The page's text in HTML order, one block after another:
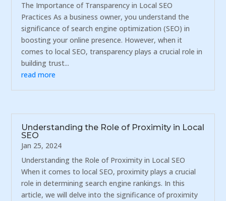
The Importance of Transparency in Local SEO
Practices As a business owner, you understand the
significance of search engine optimization (SEO) in
boosting your online presence. However, when it
comes to local SEO, transparency plays a crucial role in
building trust...
read more
Understanding the Role of Proximity in Local
SEO
Jan 25, 2024
Understanding the Role of Proximity in Local SEO
When it comes to local SEO, proximity plays a crucial
role in determining search engine rankings. In this
article, we will delve into the significance of proximity